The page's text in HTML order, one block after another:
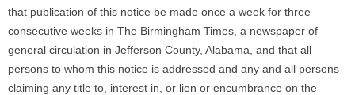
that publication of this notice be made once a week for three
consecutive weeks in The Birmingham Times, a newspaper of
general circulation in Jefferson County, Alabama, and that all
persons to whom this notice is addressed and any and all persons
claiming any title to, interest in, or lien or encumbrance on the